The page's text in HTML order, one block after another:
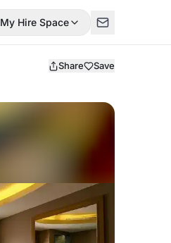
My Hire Space
Share Save